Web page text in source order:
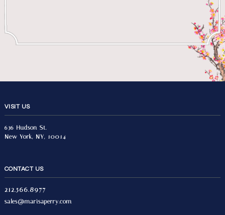
VISIT US
636 Hudson St.
New York, NY, 10014
CONTACT US
212.566.8977
sales@marisaperry.com